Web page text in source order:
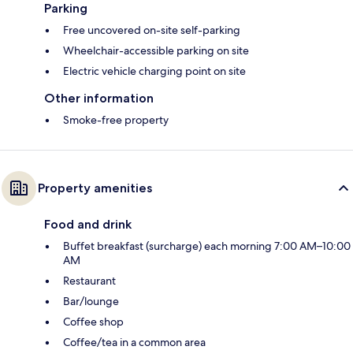
Parking
Free uncovered on-site self-parking
Wheelchair-accessible parking on site
Electric vehicle charging point on site
Other information
Smoke-free property
Property amenities
Food and drink
Buffet breakfast (surcharge) each morning 7:00 AM–10:00
AM
Restaurant
Bar/lounge
Coffee shop
Coffee/tea in a common area